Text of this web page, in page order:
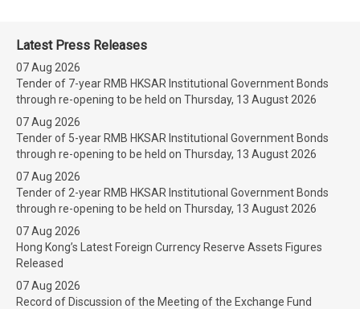
Latest Press Releases
07 Aug 2026
Tender of 7-year RMB HKSAR Institutional Government Bonds
through re-opening to be held on Thursday, 13 August 2026
07 Aug 2026
Tender of 5-year RMB HKSAR Institutional Government Bonds
through re-opening to be held on Thursday, 13 August 2026
07 Aug 2026
Tender of 2-year RMB HKSAR Institutional Government Bonds
through re-opening to be held on Thursday, 13 August 2026
07 Aug 2026
Hong Kong’s Latest Foreign Currency Reserve Assets Figures
Released
07 Aug 2026
Record of Discussion of the Meeting of the Exchange Fund